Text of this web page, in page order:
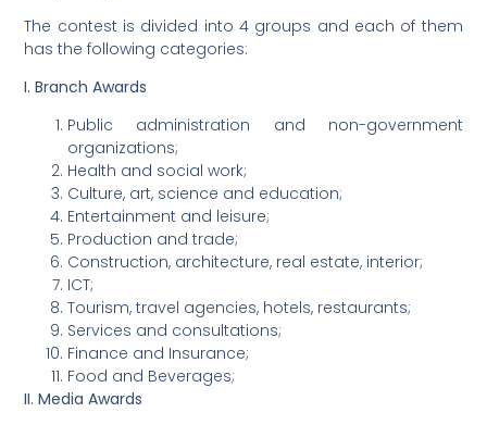
The contest is divided into 4 groups and each of them
has the following categories:
I. Branch Awards
Public administration and non-government
organizations;
Health and social work;
Culture, art, science and education;
Entertainment and leisure;
Production and trade;
Construction, architecture, real estate, interior;
ICT;
Tourism, travel agencies, hotels, restaurants;
Services and consultations;
Finance and Insurance;
Food and Beverages;
II. Media Awards